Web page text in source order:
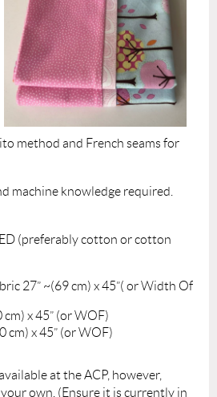
method and French seams for
machine knowledge required.
(preferably cotton or cotton
27” ~(69 cm) x 45”( or Width Of
cm) x 45” (or WOF)
cm) x 45” (or WOF)
at the ACP, however,
own. (Ensure it is currently in